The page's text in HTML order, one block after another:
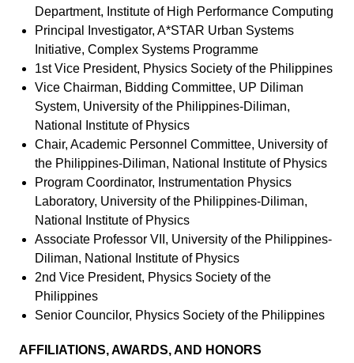
Department, Institute of High Performance Computing
Principal Investigator, A*STAR Urban Systems
Initiative, Complex Systems Programme
1st Vice President, Physics Society of the Philippines
Vice Chairman, Bidding Committee, UP Diliman
System, University of the Philippines-Diliman,
National Institute of Physics
Chair, Academic Personnel Committee, University of
the Philippines-Diliman, National Institute of Physics
Program Coordinator, Instrumentation Physics
Laboratory, University of the Philippines-Diliman,
National Institute of Physics
Associate Professor VII, University of the Philippines-
Diliman, National Institute of Physics
2nd Vice President, Physics Society of the
Philippines
Senior Councilor, Physics Society of the Philippines
AFFILIATIONS, AWARDS, AND HONORS